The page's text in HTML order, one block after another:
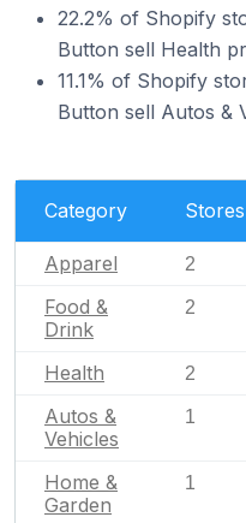
22.2% of Shopify
Button sell Health
11.1% of Shopify
Button sell Autos &
Category Stores
Apparel 2
Food &
Drink
2
Health 2
Autos &
Vehicles
1
Home &
Garden
1